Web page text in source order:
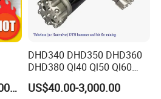
US$730,000.00-740,000.00
DHD340 DHD350 DHD360
DHD380 Ql40 Ql50 Ql60
Ql80 DTH Hammers
US$40.00-3,000.00